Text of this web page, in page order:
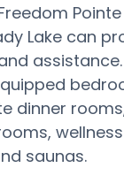
Pointe
Lake can
dinner
saunas.